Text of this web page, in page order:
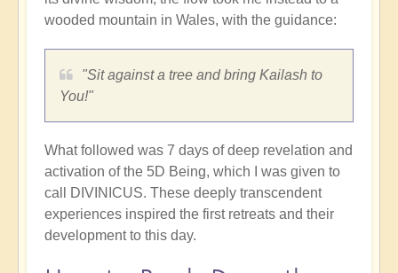
wooded mountain in Wales, with the guidance:
"Sit against a tree and bring Kailash to
You!"
What followed was 7 days of deep revelation and
activation of the 5D Being, which I was given to
call DIVINICUS. These deeply transcendent
experiences inspired the first retreats and their
development to this day.